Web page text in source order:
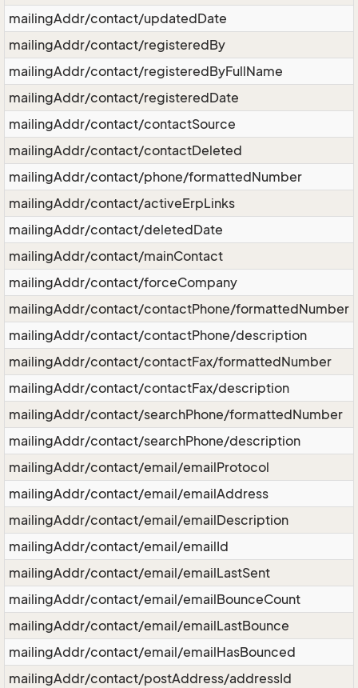
mailingAddr/contact/updatedDate
mailingAddr/contact/registeredBy
mailingAddr/contact/registeredByFullName
mailingAddr/contact/registeredDate
mailingAddr/contact/contactSource
mailingAddr/contact/contactDeleted
mailingAddr/contact/phone/formattedNumber
mailingAddr/contact/activeErpLinks
mailingAddr/contact/deletedDate
mailingAddr/contact/mainContact
mailingAddr/contact/forceCompany
mailingAddr/contact/contactPhone/formattedNumber
mailingAddr/contact/contactPhone/description
mailingAddr/contact/contactFax/formattedNumber
mailingAddr/contact/contactFax/description
mailingAddr/contact/searchPhone/formattedNumber
mailingAddr/contact/searchPhone/description
mailingAddr/contact/email/emailProtocol
mailingAddr/contact/email/emailAddress
mailingAddr/contact/email/emailDescription
mailingAddr/contact/email/emailId
mailingAddr/contact/email/emailLastSent
mailingAddr/contact/email/emailBounceCount
mailingAddr/contact/email/emailLastBounce
mailingAddr/contact/email/emailHasBounced
mailingAddr/contact/postAddress/addressId